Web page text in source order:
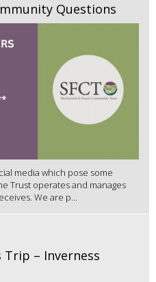
Questions
media which pose some
Trust operates and manages
We are p...
– Inverness